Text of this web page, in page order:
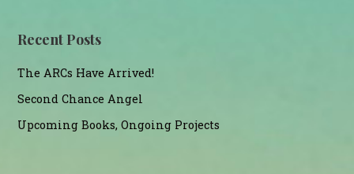
Recent Posts
The ARCs Have Arrived!
Second Chance Angel
Upcoming Books, Ongoing Projects